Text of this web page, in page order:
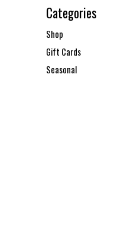
Categories
Shop
Gift Cards
Seasonal